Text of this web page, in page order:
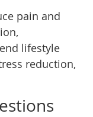
pain and
lifestyle
reduction,